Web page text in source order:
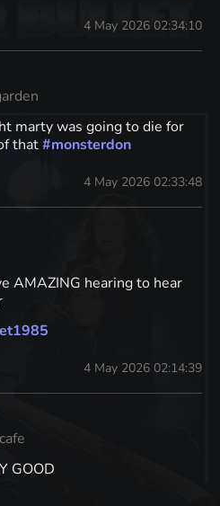
4 May 2026 02:34:10
marty was going to die for
that#monsterdon
4 May 2026 02:33:48
AMAZING hearing to hear
4 May 2026 02:14:39
GOOD